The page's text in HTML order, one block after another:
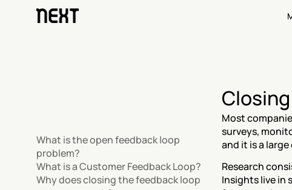
What is the open feedback loop
problem?
What is a Customer Feedback Loop?
Why does closing the feedback loop
Most
surveys,
and it is a
Research
Insights live in